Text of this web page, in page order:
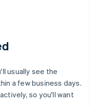
usually see the
a few business days.
so you'll want